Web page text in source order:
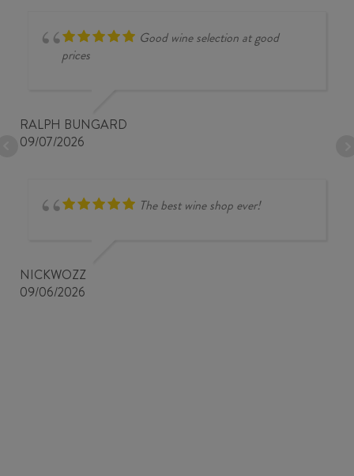
Good wine selection at good
prices
RALPH BUNGARD
09/07/2026
The best wine shop ever!
NICKWOZZ
09/06/2026